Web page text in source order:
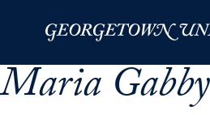
Maria Gabby